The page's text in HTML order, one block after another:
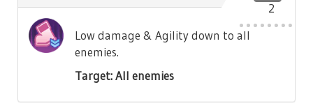
2
Low damage & Agility down to all
enemies.
Target: All enemies